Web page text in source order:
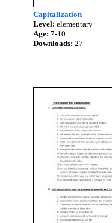
Capitalization
Level: elementary
Age: 7-10
Downloads: 27